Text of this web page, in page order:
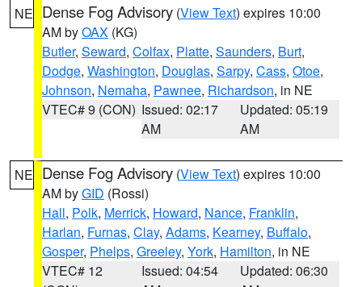
NE Dense Fog Advisory (View Text) expires 10:00
AM byOAX (KG)
Butler, Seward, Colfax, Platte, Saunders, Burt,
Dodge, Washington, Douglas, Sarpy, Cass, Otoe,
Johnson, Nemaha, Pawnee, Richardson, in NE
VTEC# 9 (CON) Issued: 02:17
AM
Updated: 05:19
AM
NE Dense Fog Advisory (View Text) expires 10:00
AM byGID (Rossi)
Hall, Polk, Merrick, Howard, Nance, Franklin,
Harlan, Furnas, Clay, Adams, Kearney, Buffalo,
Gosper, Phelps, Greeley, York, Hamilton, in NE
VTEC# 12
Issued: 04:54
Updated: 06:30